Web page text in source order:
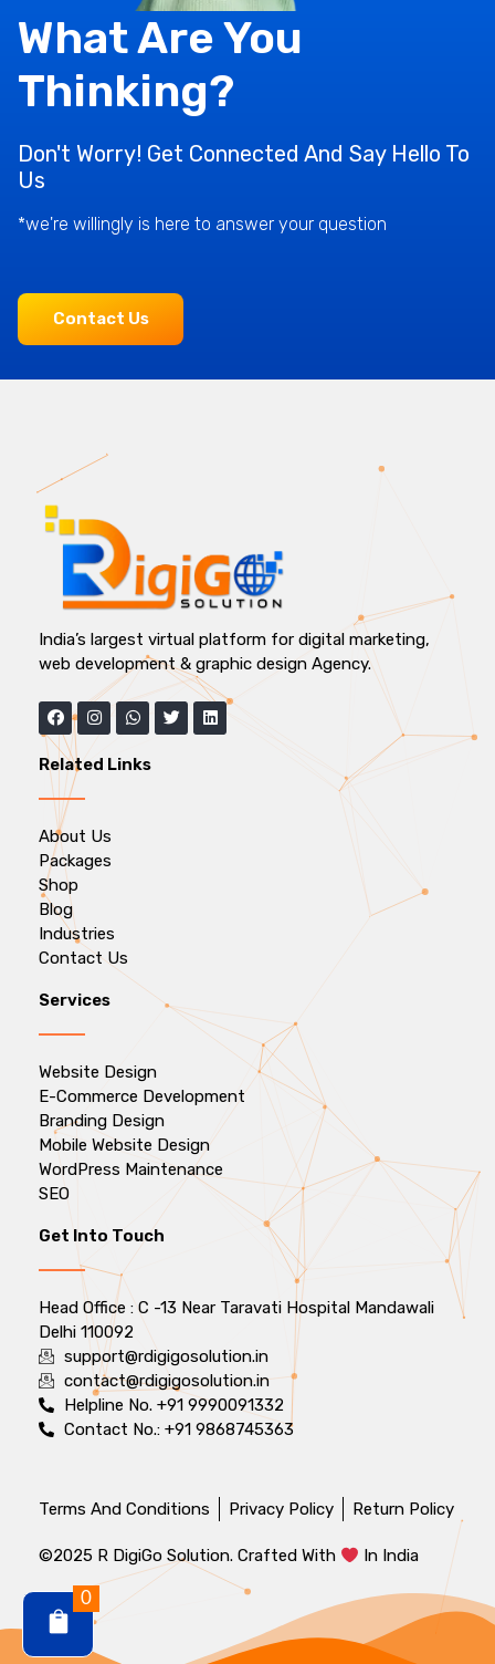
What Are You
Thinking?
Don't Worry! Get Connected And Say Hello To
Us
*we're willingly is here to answer your question
Contact Us
India’s largest virtual platform for digital marketing,
web development & graphic design Agency.
Related Links
About Us
Packages
Shop
Blog
Industries
Contact Us
Services
Website Design
E-Commerce Development
Branding Design
Mobile Website Design
WordPress Maintenance
SEO
Get Into Touch
Head Office : C -13 Near Taravati Hospital Mandawali
Delhi 110092
support@rdigigosolution.in
contact@rdigigosolution.in
Helpline No. +91 9990091332
Contact No.: +91 9868745363
Terms And Conditions Privacy Policy Return Policy
©2025 R DigiGo Solution. Crafted With In India
0